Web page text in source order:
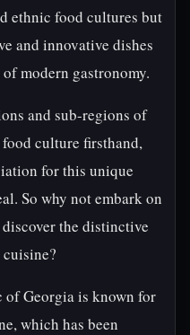
ethnic food cultures but
and innovative dishes
modern gastronomy.
and sub-regions of
culture firsthand,
for this unique
So why not embark on
the distinctive
Georgia is known for
which has been